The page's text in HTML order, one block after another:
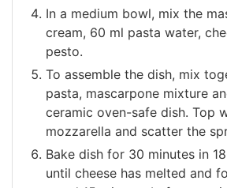
In a medium bowl, mix the
cream, 60 ml pasta water,
pesto.
To assemble the dish, mix
pasta, mascarpone mixture
ceramic oven-safe dish. Top
mozzarella and scatter the
Bake dish for 30 minutes in
until cheese has melted and